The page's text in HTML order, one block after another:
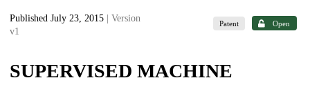
Published July 23, 2015
| Version
v1
Patent Open
SUPERVISED MACHINE